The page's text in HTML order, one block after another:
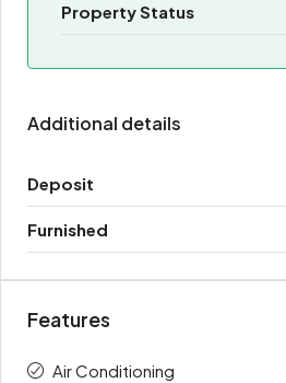
Property Status
Additional details
Deposit
Furnished
Features
Air Conditioning